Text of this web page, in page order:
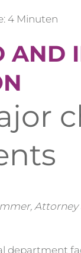
4 Minuten
AND
Attorney
department